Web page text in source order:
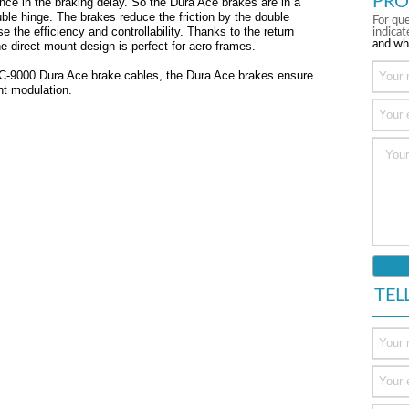
hinge. The brakes reduce the friction by the double
the efficiency and controllability. Thanks to the return
direct-mount design is perfect for aero frames.
9000 Dura Ace brake cables, the Dura Ace brakes ensure
modulation.
For
and